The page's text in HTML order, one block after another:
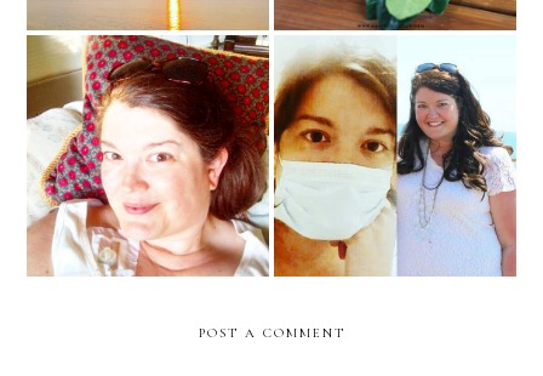
Open Up Our Eyes,
Surround us with Your
Light... Our God is
Fighting for Us Always
An Exciting Update
POST A COMMENT